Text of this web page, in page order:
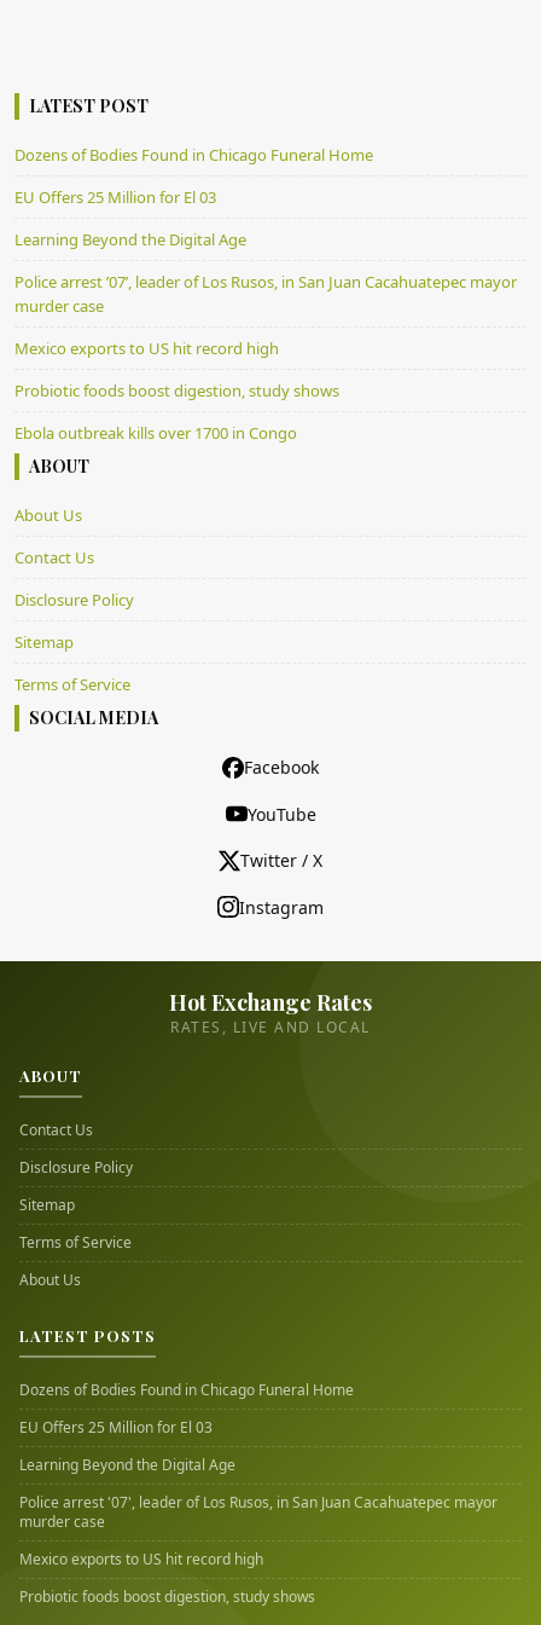
LATEST POST
Dozens of Bodies Found in Chicago Funeral Home
EU Offers 25 Million for El 03
Learning Beyond the Digital Age
Police arrest ’07’, leader of Los Rusos, in San Juan Cacahuatepec mayor
murder case
Mexico exports to US hit record high
Probiotic foods boost digestion, study shows
Ebola outbreak kills over 1700 in Congo
ABOUT
About Us
Contact Us
Disclosure Policy
Sitemap
Terms of Service
SOCIAL MEDIA
Facebook
YouTube
Twitter / X
Instagram
Hot Exchange Rates
RATES, LIVE AND LOCAL
ABOUT
Contact Us
Disclosure Policy
Sitemap
Terms of Service
About Us
LATEST POSTS
Dozens of Bodies Found in Chicago Funeral Home
EU Offers 25 Million for El 03
Learning Beyond the Digital Age
Police arrest '07', leader of Los Rusos, in San Juan Cacahuatepec mayor
murder case
Mexico exports to US hit record high
Probiotic foods boost digestion, study shows